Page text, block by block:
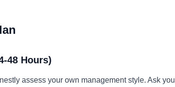
48 Hours)
assess your own management style. Ask